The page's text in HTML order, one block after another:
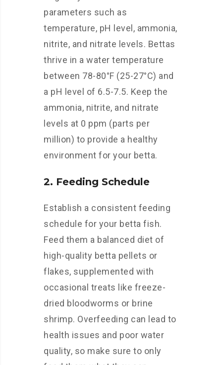
parameters such as
temperature, pH level, ammonia,
nitrite, and nitrate levels. Bettas
thrive in a water temperature
between 78-80°F (25-27°C) and
a pH level of 6.5-7.5. Keep the
ammonia, nitrite, and nitrate
levels at 0 ppm (parts per
million) to provide a healthy
environment for your betta.
2. Feeding Schedule
Establish a consistent feeding
schedule for your betta fish.
Feed them a balanced diet of
high-quality betta pellets or
flakes, supplemented with
occasional treats like freeze-
dried bloodworms or brine
shrimp. Overfeeding can lead to
health issues and poor water
quality, so make sure to only